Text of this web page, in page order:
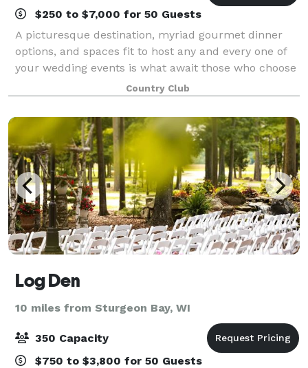
$250 to $7,000 for 50 Guests
A picturesque destination, myriad gourmet dinner
options, and spaces fit to host any and every one of
your wedding events is what await those who choose
to spend their special day with Horseshoe Bay Golf
Club. Our main dining room is ideal
Country Club
Log Den
10 miles from Sturgeon Bay, WI
350 Capacity
$750 to $3,800 for 50 Guests